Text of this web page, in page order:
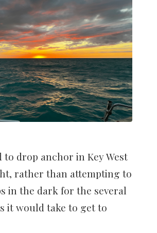
to drop anchor in Key West
rather than attempting to
in the dark for the several
it would take to get to